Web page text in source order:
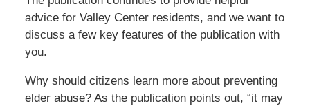
advice for Valley Center residents, and we want to
discuss a few key features of the publication with
you.
Why should citizens learn more about preventing
elder abuse? As the publication points out, “it may